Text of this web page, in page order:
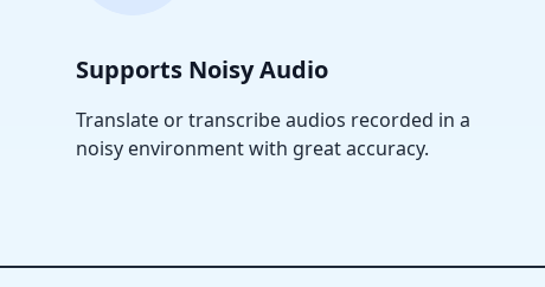
Supports Noisy Audio
Translate or transcribe audios recorded in a
noisy environment with great accuracy.